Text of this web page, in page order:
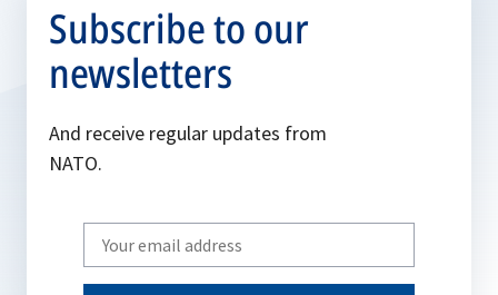
Subscribe to our
newsletters
And receive regular updates from
NATO.
Write
your
email